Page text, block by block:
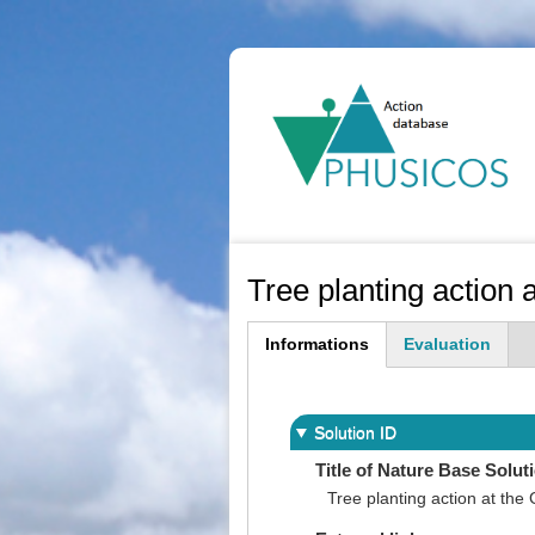
Tree planting action
Informations
Evaluation
Solution ID
Title of Nature Base
Tree planting action at the